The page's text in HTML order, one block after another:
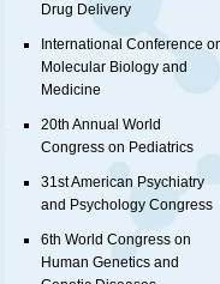
Drug Delivery
International Conference
Molecular Biology and
Medicine
20th Annual World
Congress on Pediatrics
31st American Psychiatry
and Psychology Congress
6th World Congress on
Human Genetics and